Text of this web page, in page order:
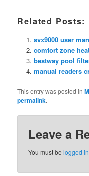
Related Posts:
svx9000 user
comfort zone
bestway pool
manual readers
This entry was posted in
permalink.
Leave a
You must belogged in